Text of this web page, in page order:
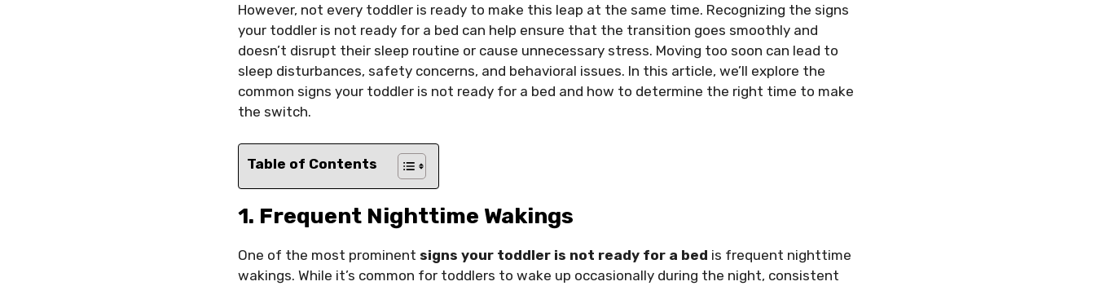
However, not every toddler is ready to make this leap at the same time. Recognizing the signs
your toddler is not ready for a bed can help ensure that the transition goes smoothly and
doesn’t disrupt their sleep routine or cause unnecessary stress. Moving too soon can lead to
sleep disturbances, safety concerns, and behavioral issues. In this article, we’ll explore the
common signs your toddler is not ready for a bed and how to determine the right time to make
the switch.
Table of Contents
1. Frequent Nighttime Wakings
One of the most prominent signs your toddler is not ready for a bed is frequent nighttime
wakings. While it’s common for toddlers to wake up occasionally during the night, consistent